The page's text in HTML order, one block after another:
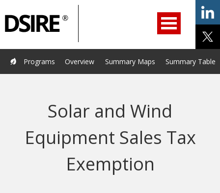
Home Programs Resources Services Help/Support
About Us DSIRE Insight
Overview Summary Maps Summary Tables
Programs
Solar and Wind
Equipment Sales Tax
Exemption
Navigation